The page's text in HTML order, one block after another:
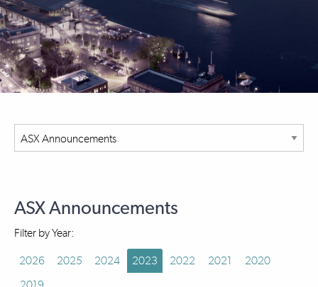
ASX Announcements
Filter by Year:
2026 2025 2024 2023 2022 2021
2020